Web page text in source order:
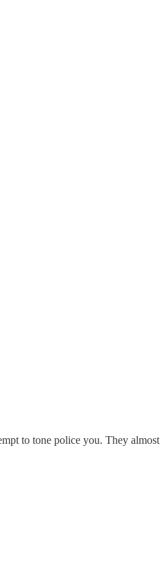
to tone police you. They almost